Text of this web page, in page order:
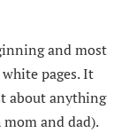
and most
pages. It
about anything
and dad).